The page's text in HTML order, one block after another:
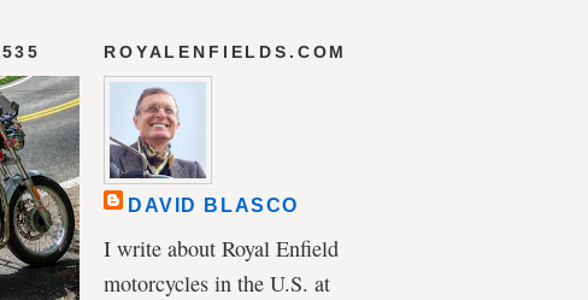
ROYALENFIELDS.COM
DAVID BLASCO
I write about Royal Enfield
motorcycles in the U.S. at